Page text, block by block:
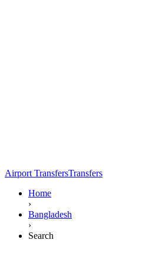
Airport TransfersTransfers
Home
›
Bangladesh
›
Search